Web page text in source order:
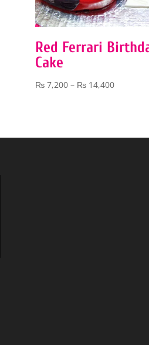
Red Ferrari
Cake
₨7,200 – ₨14,400Price
₨